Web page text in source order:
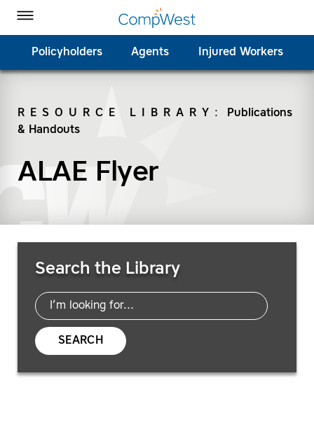
Toggle Menu
Policyholders Agents Injured Workers
RESOURCE LIBRARY :
Publications
& Handouts
ALAE Flyer
Search the Library
SEARCH
CompWest Insurance on Facebook
CompWest Insurance on Twitter
CompWest Insurance on LinkedIn
CompWest Insurance on YouTube